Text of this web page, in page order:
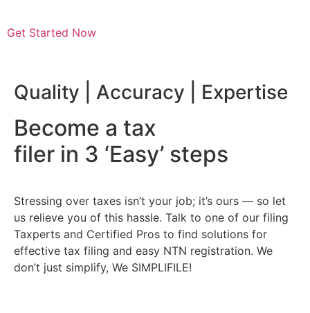
Get Started Now
Quality | Accuracy | Expertise
Become a tax
filer in 3 ‘Easy’ steps
Stressing over taxes isn’t your job; it’s ours — so let
us relieve you of this hassle. Talk to one of our filing
Taxperts and Certified Pros to find solutions for
effective tax filing and easy NTN registration. We
don’t just simplify, We SIMPLIFILE!